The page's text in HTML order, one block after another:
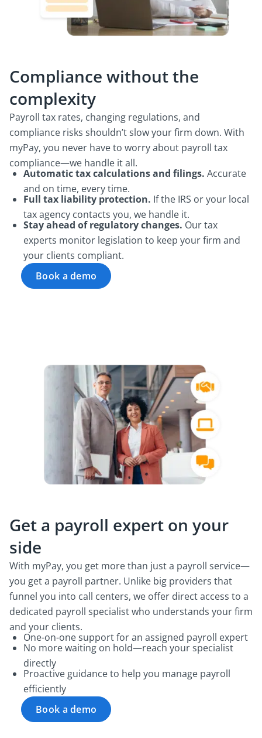
Compliance without the
complexity
Payroll tax rates, changing regulations, and
compliance risks shouldn’t slow your firm down. With
myPay, you never have to worry about payroll tax
compliance—we handle it all.
Automatic tax calculations and filings. Accurate
and on time, every time.
Full tax liability protection. If the IRS or your local
tax agency contacts you, we handle it.
Stay ahead of regulatory changes. Our tax
experts monitor legislation to keep your firm and
your clients compliant.
Book a demo
Get a payroll expert on your
side
With myPay, you get more than just a payroll service—
you get a payroll partner. Unlike big providers that
funnel you into call centers, we offer direct access to a
dedicated payroll specialist who understands your firm
and your clients.
One-on-one support for an assigned payroll expert
No more waiting on hold—reach your specialist
directly
Proactive guidance to help you manage payroll
efficiently
Book a demo